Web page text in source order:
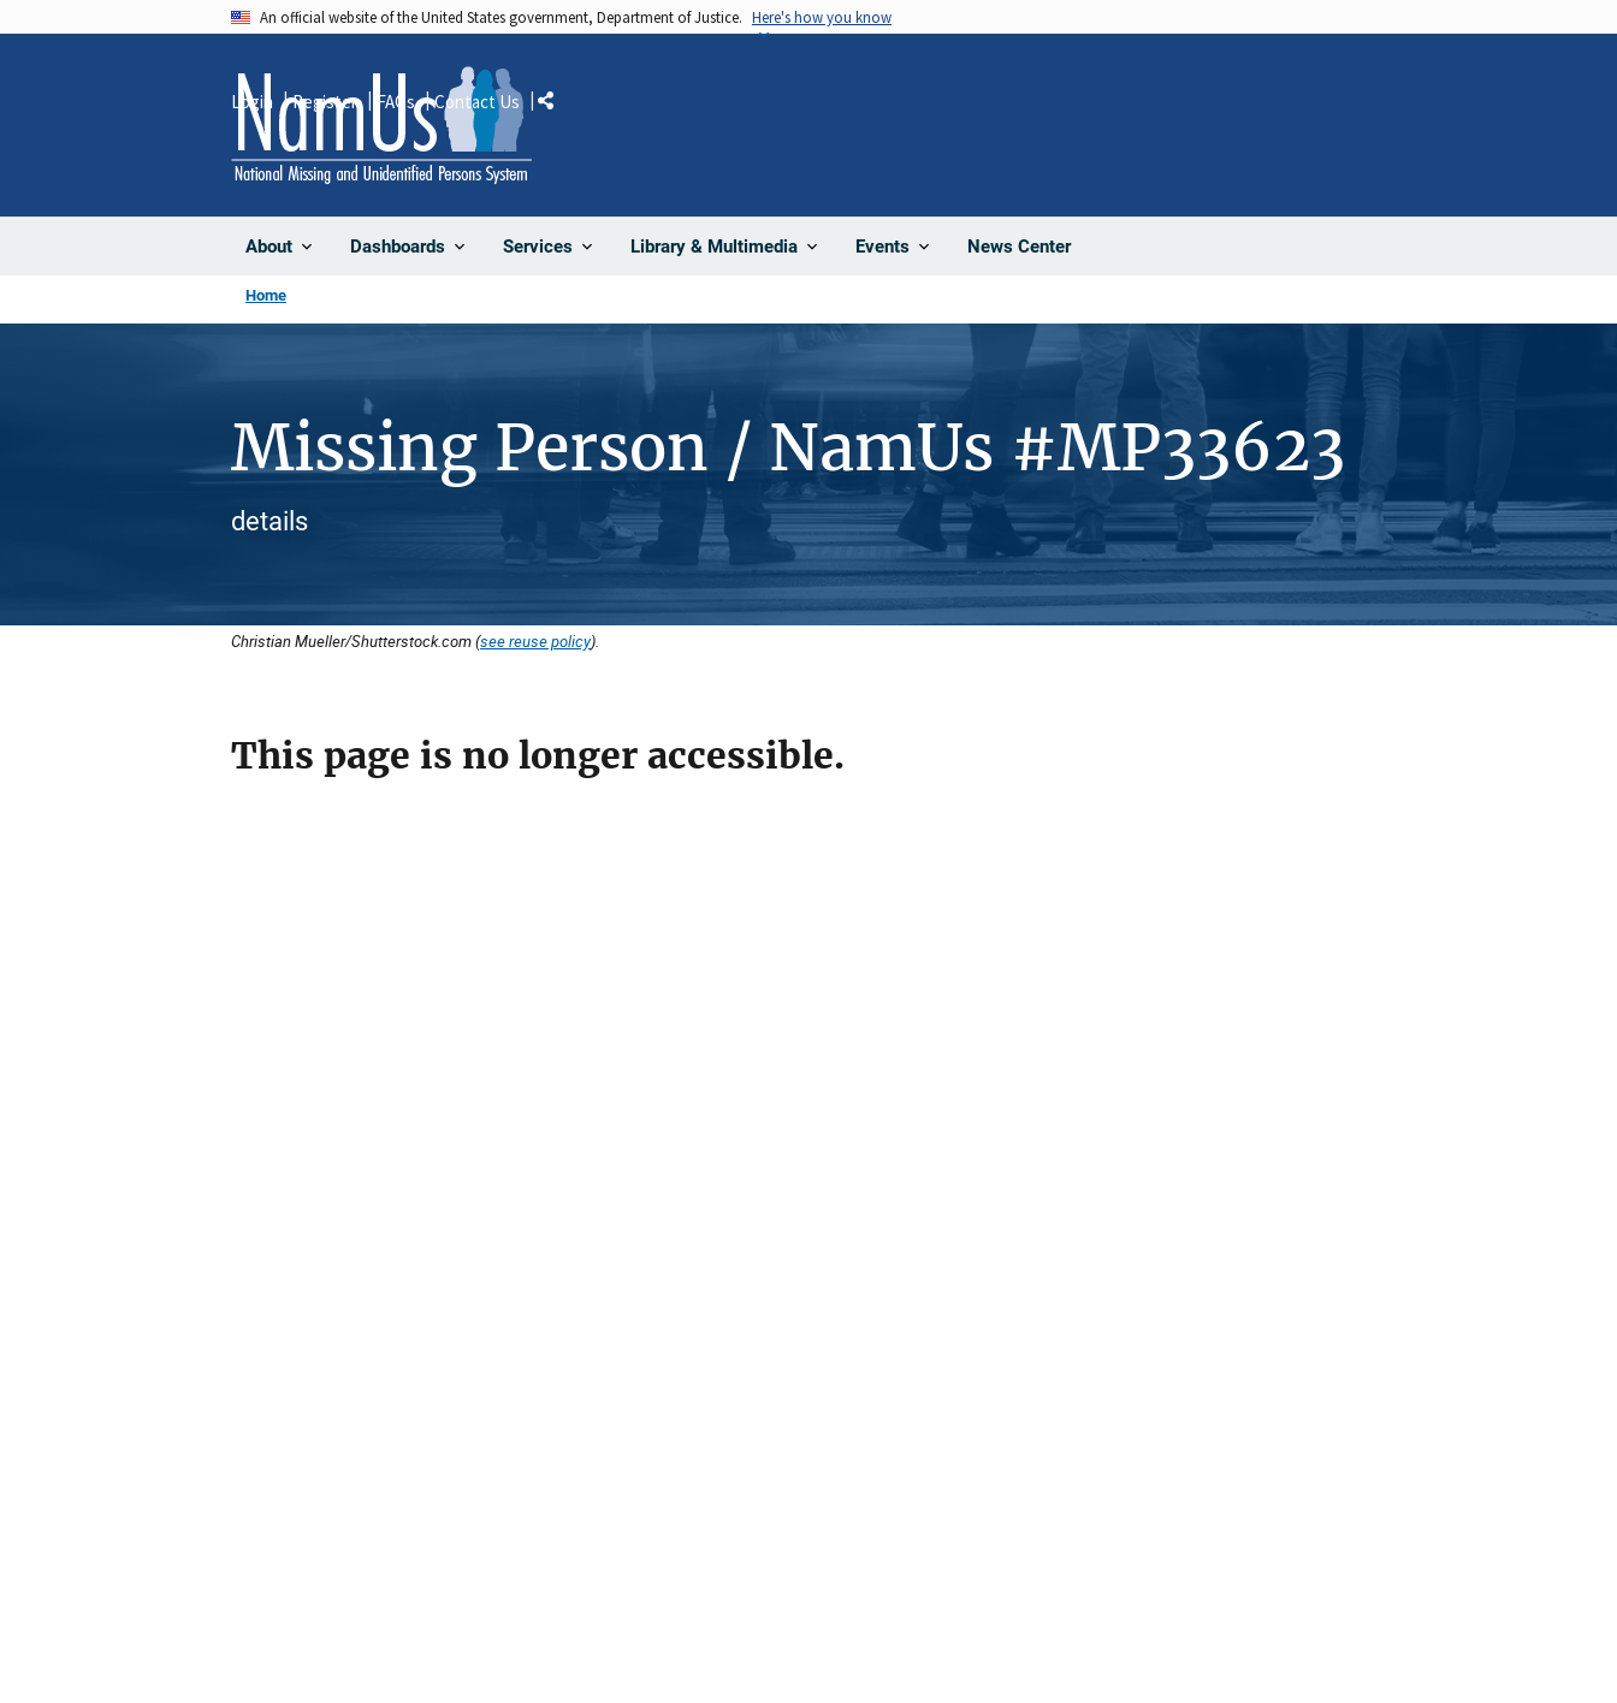
An official website of the United States government, Department of Justice. Here's how you know
About Dashboards Services Library & Multimedia Events News Center
Login Register FAQs Contact Us Share
Home
Missing Person / NamUs #MP33623
details
Christian Mueller/Shutterstock.com (see reuse policy).
This page is no longer accessible.